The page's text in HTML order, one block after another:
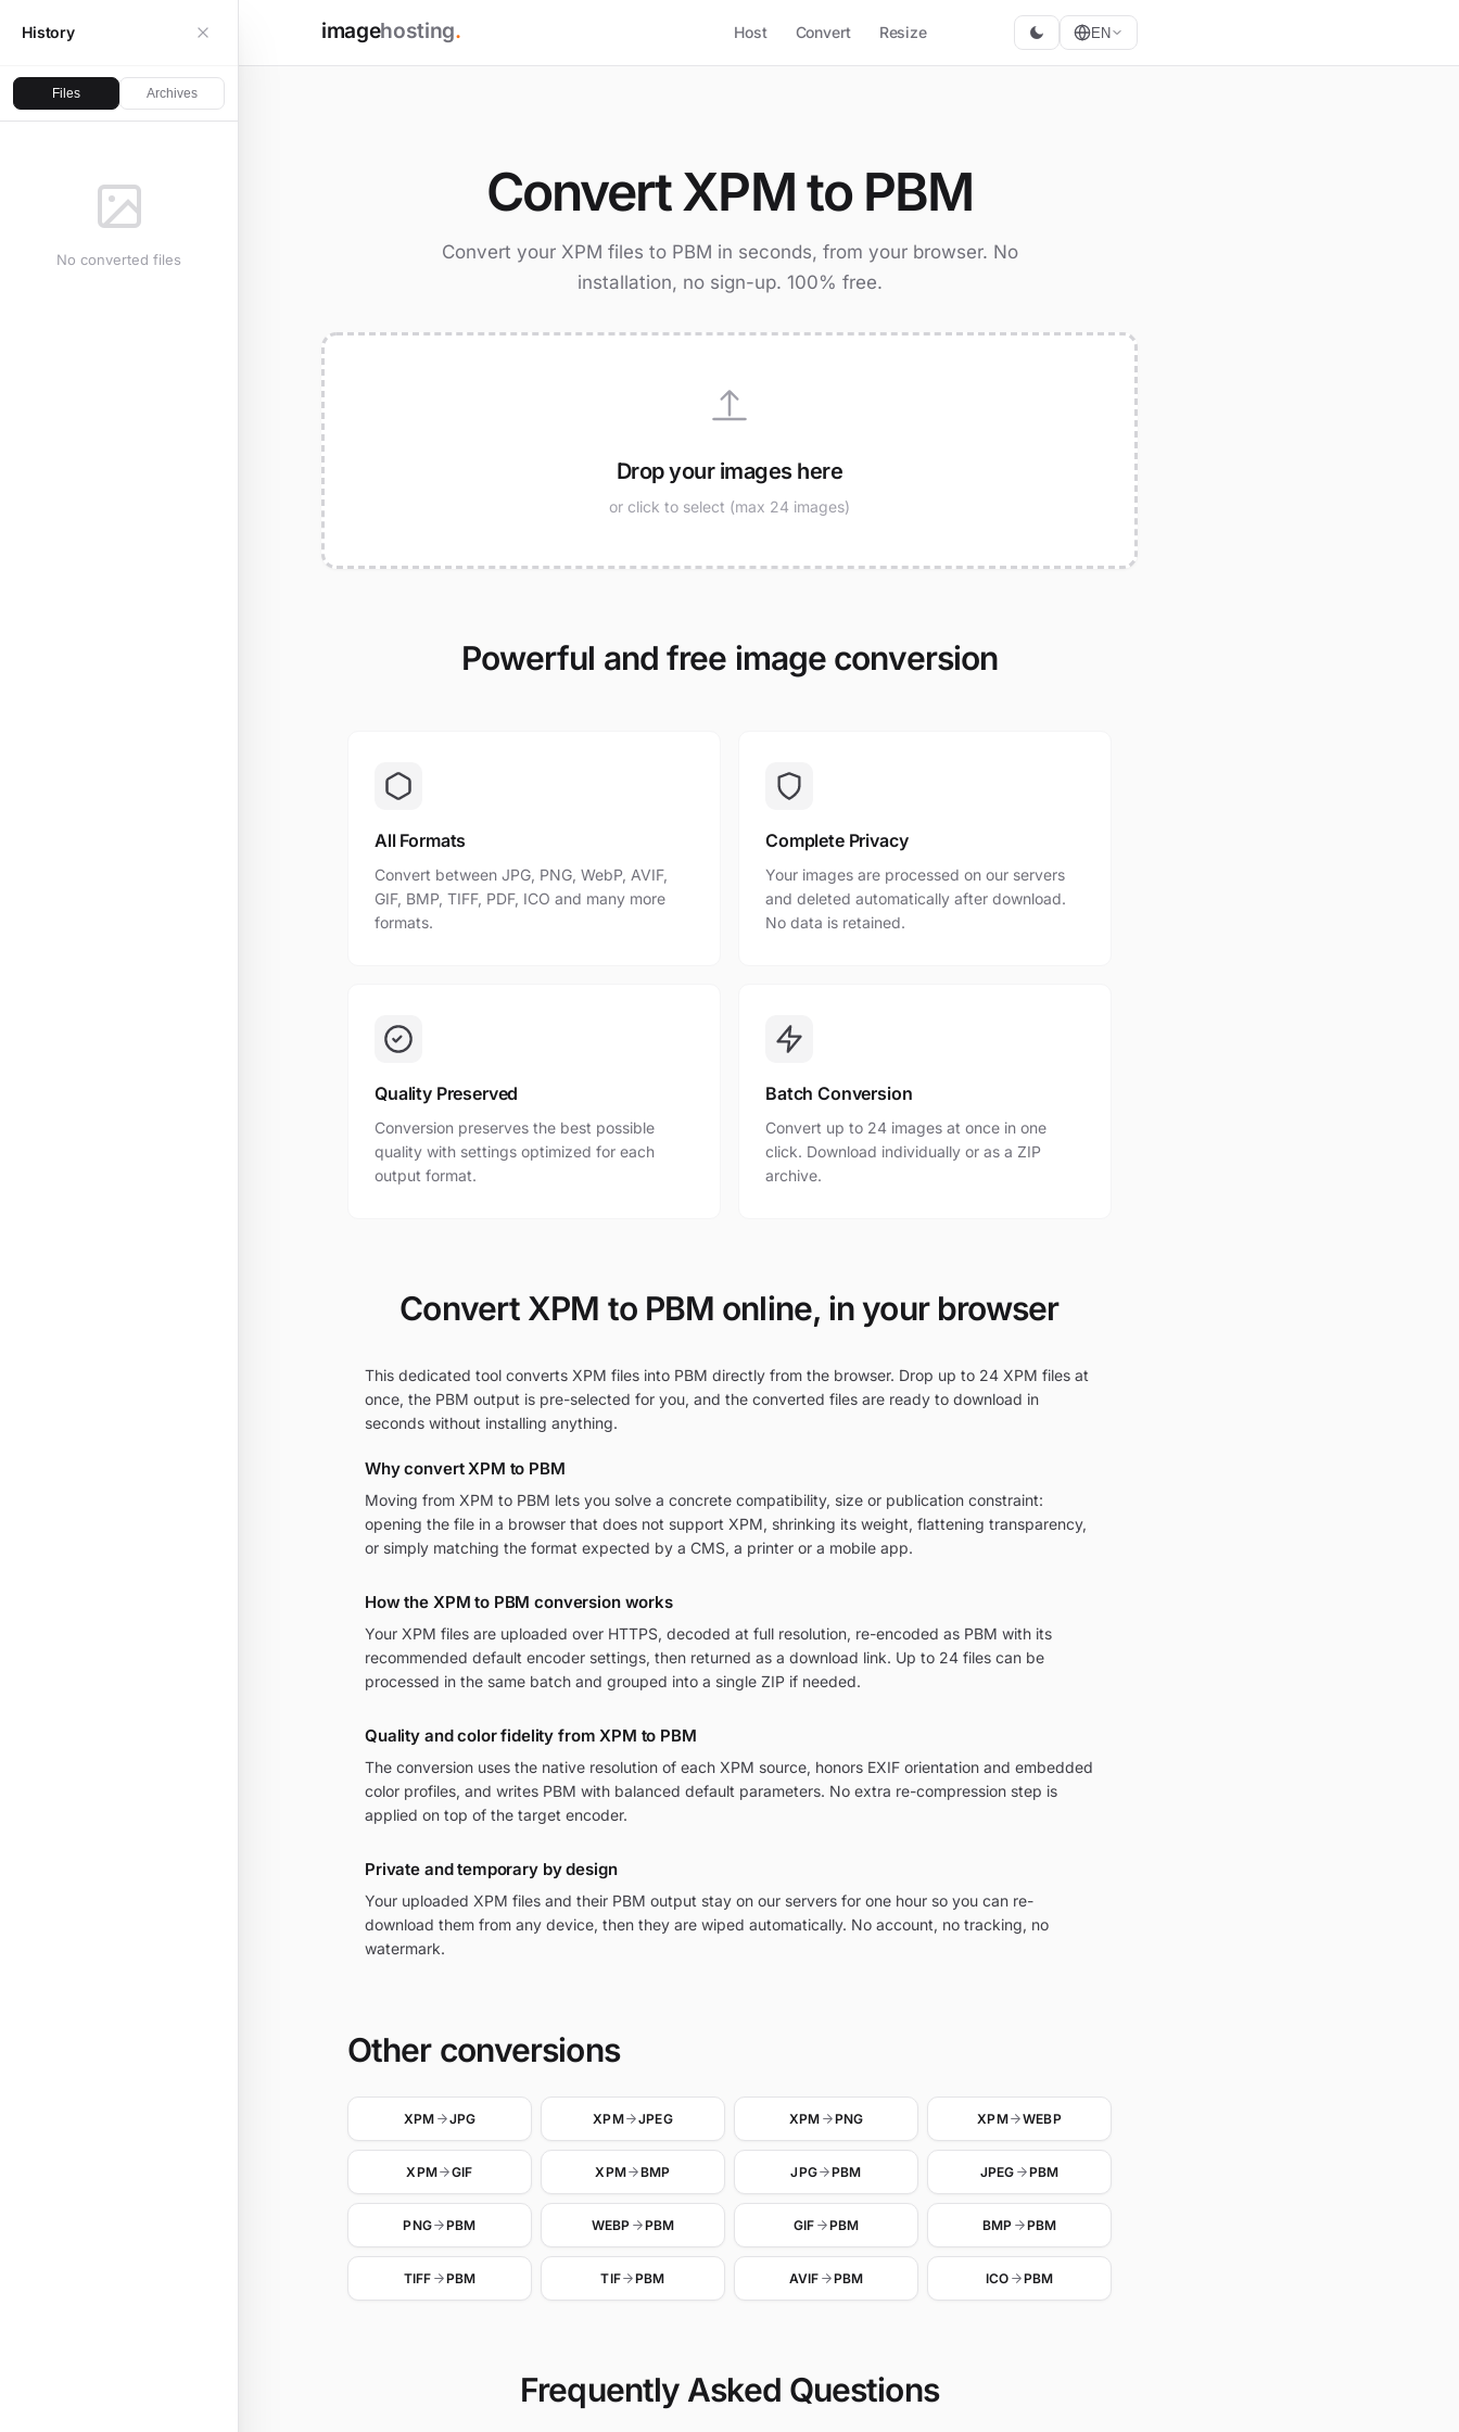
imagehosting. Host Convert Resize EN
History
Files Archives
No converted files
Convert XPM to PBM
Convert your XPM files to PBM in seconds, from your browser. No
installation, no sign-up. 100% free.
Drop your images here
or click to select (max 24 images)
Powerful and free image conversion
All Formats
Convert between JPG, PNG, WebP, AVIF,
GIF, BMP, TIFF, PDF, ICO and many more
formats.
Complete Privacy
Your images are processed on our servers
and deleted automatically after download.
No data is retained.
Quality Preserved
Conversion preserves the best possible
quality with settings optimized for each
output format.
Batch Conversion
Convert up to 24 images at once in one
click. Download individually or as a ZIP
archive.
Convert XPM to PBM online, in your browser
This dedicated tool converts XPM files into PBM directly from the browser. Drop up to 24 XPM files at
once, the PBM output is pre-selected for you, and the converted files are ready to download in
seconds without installing anything.
Why convert XPM to PBM
Moving from XPM to PBM lets you solve a concrete compatibility, size or publication constraint:
opening the file in a browser that does not support XPM, shrinking its weight, flattening transparency,
or simply matching the format expected by a CMS, a printer or a mobile app.
How the XPM to PBM conversion works
Your XPM files are uploaded over HTTPS, decoded at full resolution, re-encoded as PBM with its
recommended default encoder settings, then returned as a download link. Up to 24 files can be
processed in the same batch and grouped into a single ZIP if needed.
Quality and color fidelity from XPM to PBM
The conversion uses the native resolution of each XPM source, honors EXIF orientation and embedded
color profiles, and writes PBM with balanced default parameters. No extra re-compression step is
applied on top of the target encoder.
Private and temporary by design
Your uploaded XPM files and their PBM output stay on our servers for one hour so you can re-
download them from any device, then they are wiped automatically. No account, no tracking, no
watermark.
Other conversions
XPM JPG XPM JPEG XPM PNG XPM WEBP
XPM GIF XPM BMP JPG PBM JPEG PBM
PNG PBM WEBP PBM GIF PBM BMP PBM
TIFF PBM TIF PBM AVIF PBM ICO PBM
Frequently Asked Questions